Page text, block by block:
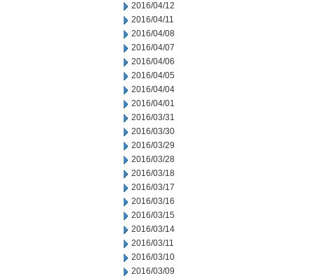
2016/04/12
2016/04/11
2016/04/08
2016/04/07
2016/04/06
2016/04/05
2016/04/04
2016/04/01
2016/03/31
2016/03/30
2016/03/29
2016/03/28
2016/03/18
2016/03/17
2016/03/16
2016/03/15
2016/03/14
2016/03/11
2016/03/10
2016/03/09